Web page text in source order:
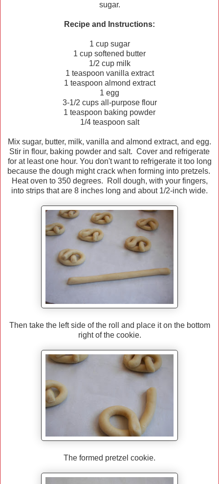
sugar.
Recipe and Instructions:
1 cup sugar
1 cup softened butter
1/2 cup milk
1 teaspoon vanilla extract
1 teaspoon almond extract
1 egg
3-1/2 cups all-purpose flour
1 teaspoon baking powder
1/4 teaspoon salt
Mix sugar, butter, milk, vanilla and almond extract, and egg.
Stir in flour, baking powder and salt. Cover and refrigerate
for at least one hour. You don't want to refrigerate it too long
because the dough might crack when forming into pretzels.
Heat oven to 350 degrees. Roll dough, with your fingers,
into strips that are 8 inches long and about 1/2-inch wide.
Then take the left side of the roll and place it on the bottom
right of the cookie.
The formed pretzel cookie.